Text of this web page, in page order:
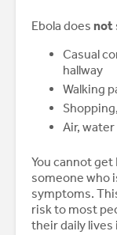
Ebola does not
Casual
hallway
Walking
Air,
You cannot get
someone who
symptoms.
risk to most
their daily lives